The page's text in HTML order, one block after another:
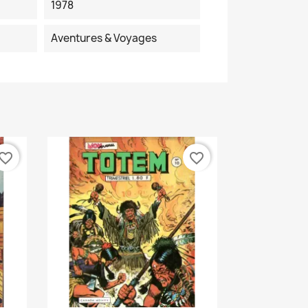
1978
Aventures & Voyages
favorite_border